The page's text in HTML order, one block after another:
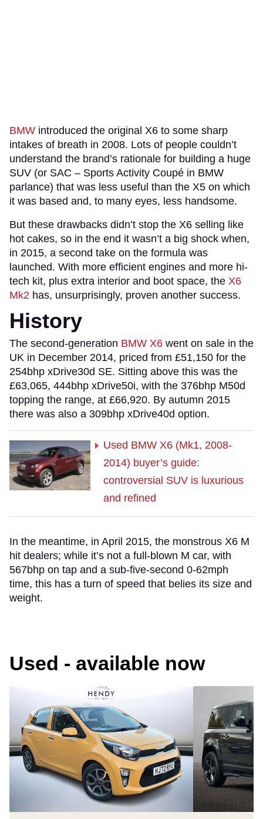
BMW introduced the original X6 to some sharp
intakes of breath in 2008. Lots of people couldn’t
understand the brand’s rationale for building a huge
SUV (or SAC – Sports Activity Coupé in BMW
parlance) that was less useful than the X5 on which
it was based and, to many eyes, less handsome.
But these drawbacks didn’t stop the X6 selling like
hot cakes, so in the end it wasn’t a big shock when,
in 2015, a second take on the formula was
launched. With more efficient engines and more hi-
tech kit, plus extra interior and boot space, the X6
Mk2 has, unsurprisingly, proven another success.
History
The second-generation BMW X6 went on sale in the
UK in December 2014, priced from £51,150 for the
254bhp xDrive30d SE. Sitting above this was the
£63,065, 444bhp xDrive50i, with the 376bhp M50d
topping the range, at £66,920. By autumn 2015
there was also a 309bhp xDrive40d option.
Used BMW X6 (Mk1, 2008-
2014) buyer’s guide:
controversial SUV is luxurious
and refined
In the meantime, in April 2015, the monstrous X6 M
hit dealers; while it’s not a full-blown M car, with
567bhp on tap and a sub-five-second 0-62mph
time, this has a turn of speed that belies its size and
weight.
Used - available now